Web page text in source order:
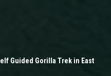
Guided Gorilla Trek in East